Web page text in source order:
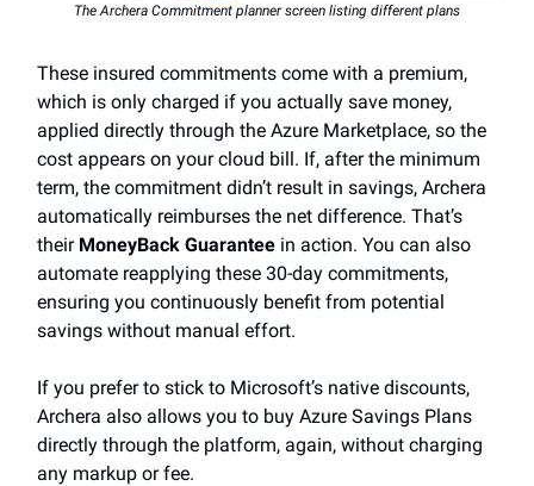
The Archera Commitment planner screen listing different plans
These insured commitments come with a premium,
which is only charged if you actually save money,
applied directly through the Azure Marketplace, so the
cost appears on your cloud bill. If, after the minimum
term, the commitment didn’t result in savings, Archera
automatically reimburses the net difference. That’s
their MoneyBack Guarantee in action. You can also
automate reapplying these 30-day commitments,
ensuring you continuously benefit from potential
savings without manual effort.
If you prefer to stick to Microsoft’s native discounts,
Archera also allows you to buy Azure Savings Plans
directly through the platform, again, without charging
any markup or fee.